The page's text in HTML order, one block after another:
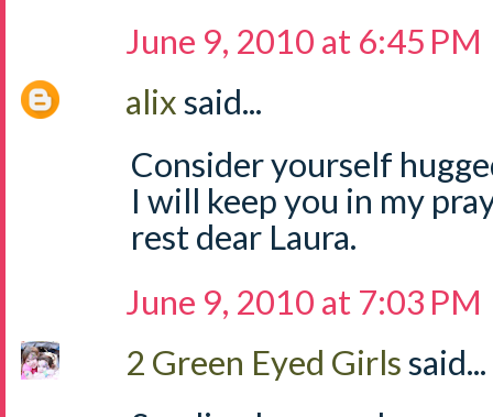
June 9, 2010 at 6:45 PM
alixsaid...
Consider yourself
I will keep you in my
rest dear Laura.
June 9, 2010 at 7:03 PM
2 Green Eyed Girlssaid...